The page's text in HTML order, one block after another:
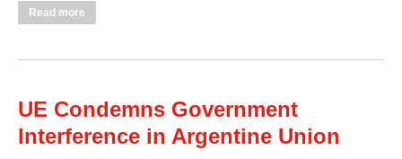
Read more
UE Condemns Government
Interference in Argentine Union